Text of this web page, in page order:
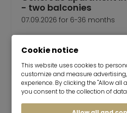
- two balconies
07.09.2026 for 6-36 months
Cookie notice
This website uses cookies to
customize and measure
experience. By clicking the "Allow all
you consent to the collection of